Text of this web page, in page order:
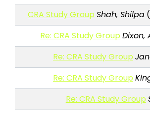
CRA Study Group Shah, Shilpa
Re: CRA Study Group Dixon,
Re: CRA Study Group
Re: CRA Study Group
Re: CRA Study Group